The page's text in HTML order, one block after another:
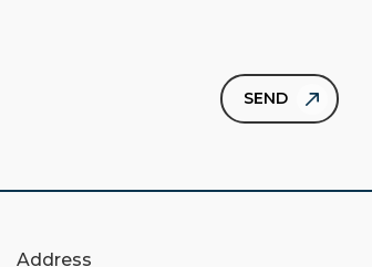
Address